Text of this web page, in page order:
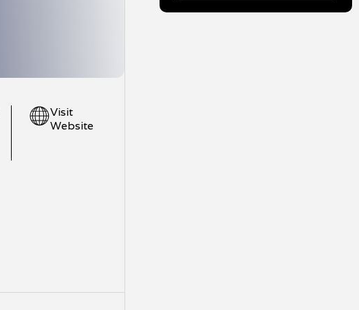
Visit
Website